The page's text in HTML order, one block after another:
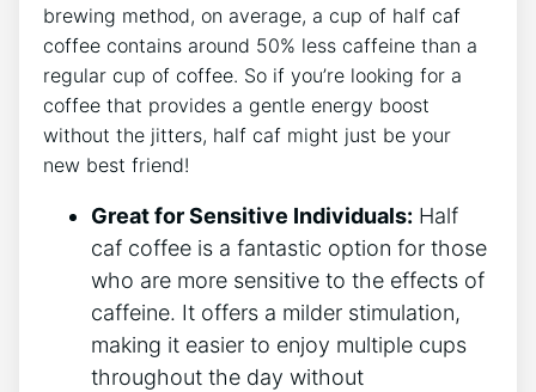
brewing method, on average,‍ a cup of half caf
coffee contains around 50% less⁣ caffeine than a‌
regular cup of coffee. So if you’re looking for a
coffee that provides ‌a gentle energy boost
without the⁤ jitters, half ⁤caf might just ⁢be your
new⁤ best friend!
Great for​ Sensitive Individuals: Half
⁤caf coffee ‌is a fantastic option for those
who are more sensitive to⁢ the effects ​of‌
caffeine. It offers a milder stimulation,
making​ it easier to enjoy⁢ multiple cups
throughout the day without